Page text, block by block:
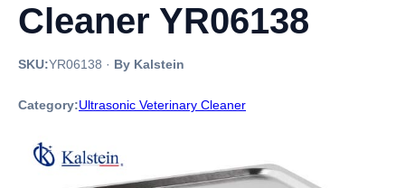
Cleaner YR06138
SKU:YR06138 · By Kalstein
Category:Ultrasonic Veterinary Cleaner